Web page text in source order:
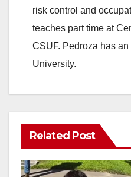
risk control and
teaches part time at
CSUF. Pedroza has
University.
Related Post